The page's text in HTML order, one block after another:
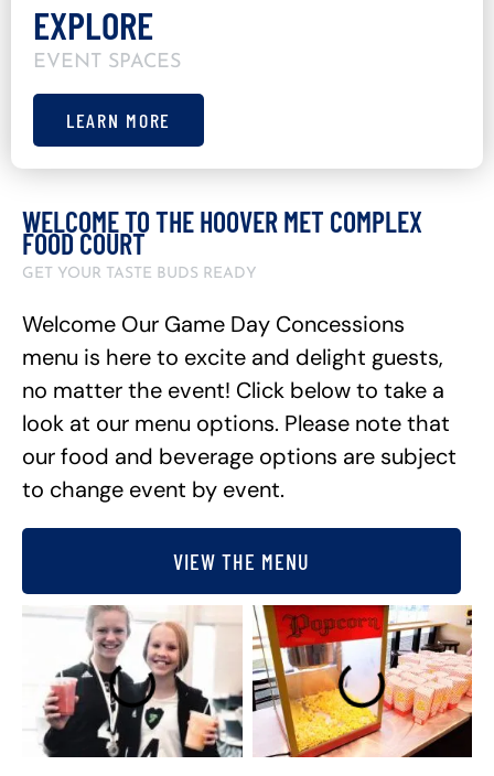
EXPLORE
EVENT SPACES
LEARN MORE
WELCOME TO THE HOOVER MET COMPLEX
FOOD COURT
GET YOUR TASTE BUDS READY
Welcome Our Game Day Concessions
menu is here to excite and delight guests,
no matter the event! Click below to take a
look at our menu options. Please note that
our food and beverage options are subject
to change event by event.
VIEW THE MENU